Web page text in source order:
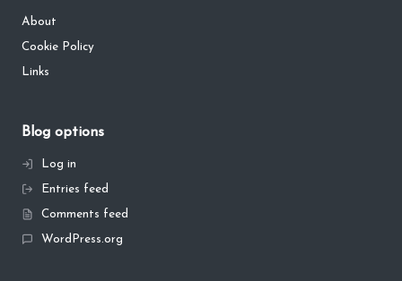
About
Cookie Policy
Links
Blog options
Log in
Entries feed
Comments feed
WordPress.org